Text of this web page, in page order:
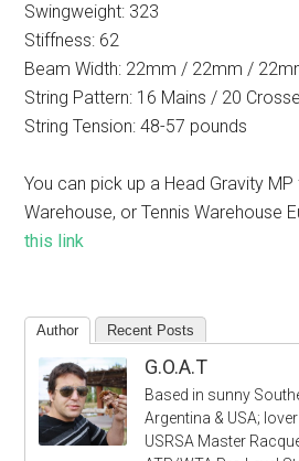
Swingweight: 323
Stiffness: 62
Beam Width: 22mm / 22mm /
String Pattern: 16 Mains / 20
String Tension: 48-57 pounds
You can pick up a Head Gravity MP
Warehouse, or Tennis Warehouse
this link
Author Recent Posts
G.O.A.T
Based in sunny
Argentina & USA;
USRSA Master